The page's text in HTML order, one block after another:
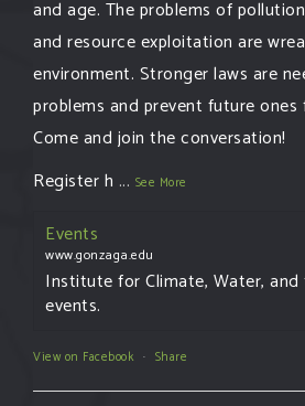
and age. The problems of
and resource exploitation are
environment. Stronger laws are
problems and prevent future
Come and join the conversation!
Register h ... See More
Events
www.gonzaga.edu
Institute for Climate, Water,
events.
View on Facebook · Share